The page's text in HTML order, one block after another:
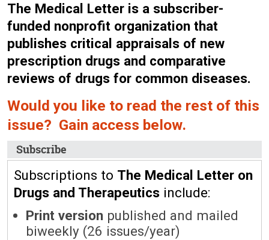
The Medical Letter is a subscriber-
funded nonprofit organization that
publishes critical appraisals of new
prescription drugs and comparative
reviews of drugs for common diseases.
Would you like to read the rest of this
issue? Gain access below.
Subscribe
Subscriptions to The Medical Letter on
Drugs and Therapeutics include:
Print version published and mailed
biweekly (26 issues/year)